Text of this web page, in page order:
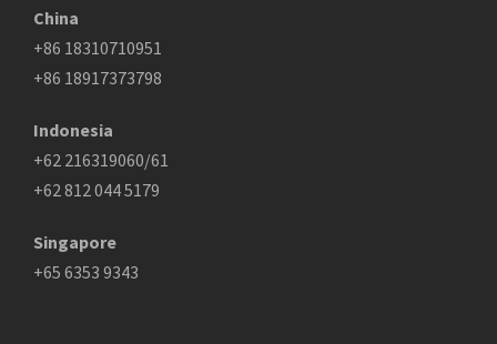
China
+86 18310710951
+86 18917373798
Indonesia
+62 216319060/61
+62 812 044 5179
Singapore
+65 6353 9343